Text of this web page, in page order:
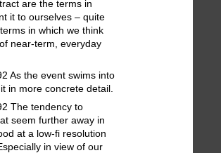
are the terms in
it to ourselves – quite
in which we think
near-term, everyday
As the event swims into
in more concrete detail.
The tendency to
seem further away in
at a low-fi resolution
in view of our